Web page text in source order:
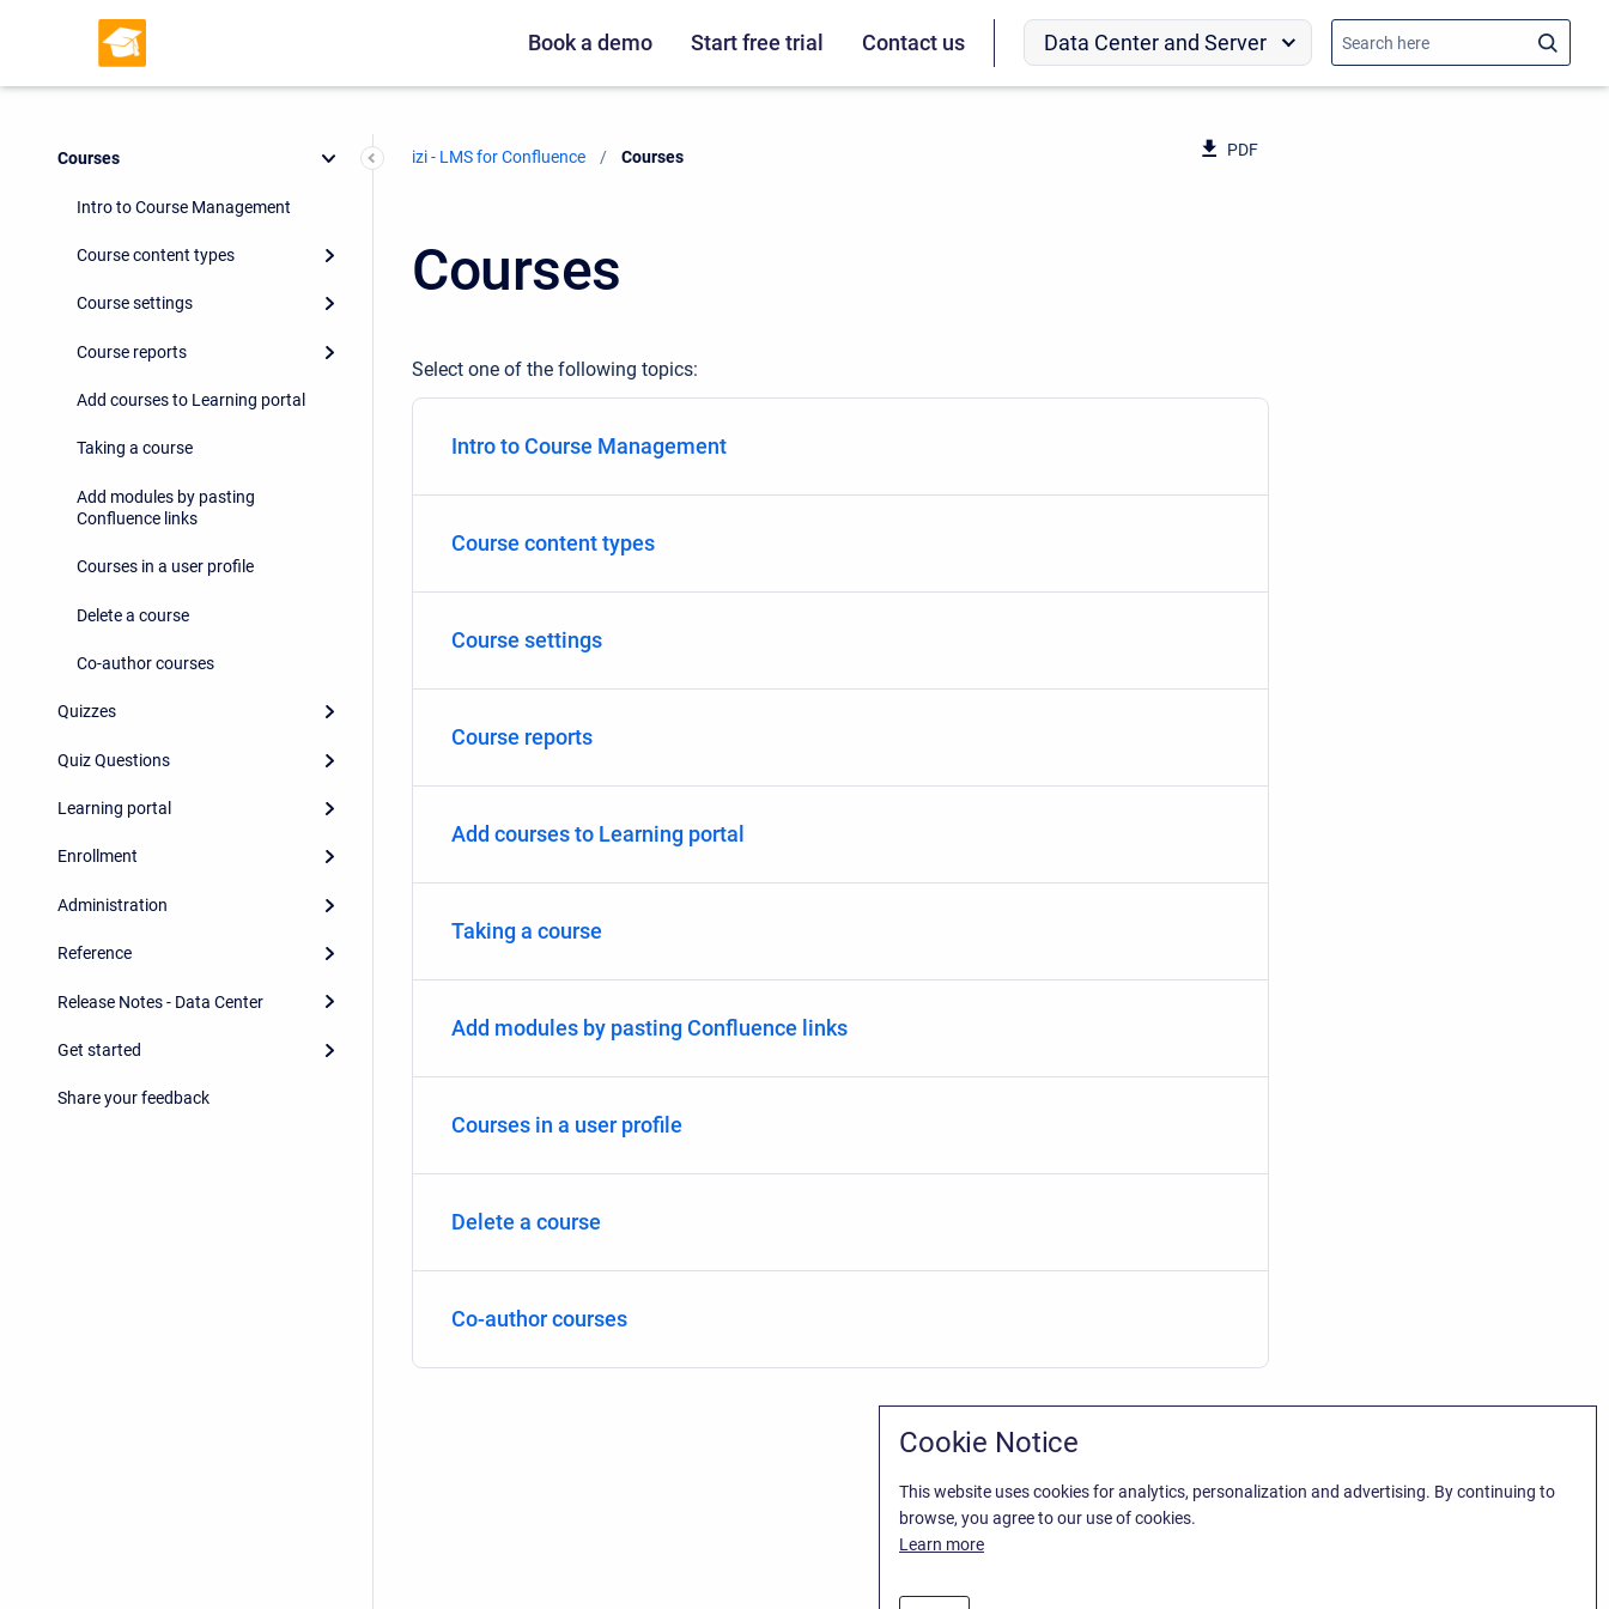
Book a demo Start free trial Contact us Data Center and Server
Courses
Intro to Course Management
Course content types
Course settings
Course reports
Add courses to Learning portal
Taking a course
Add modules by pasting
Confluence links
Courses in a user profile
Delete a course
Co-author courses
Quizzes
Quiz Questions
Learning portal
Enrollment
Administration
Reference
Release Notes - Data Center
Get started
Share your feedback
izi - LMS for Confluence Current:
Courses PDF
Courses
Select one of the following topics:
Intro to Course Management
Course content types
Course settings
Course reports
Add courses to Learning portal
Taking a course
Add modules by pasting Confluence links
Courses in a user profile
Delete a course
Co-author courses
Cookie Notice
This website uses cookies for analytics, personalization and advertising. By continuing to
browse, you agree to our use of cookies.
Learn more